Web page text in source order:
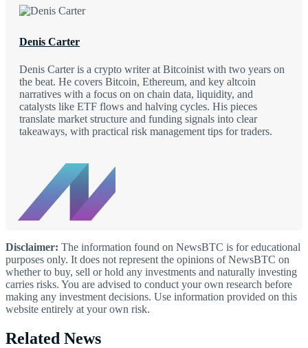
Denis Carter
Denis Carter is a crypto writer at Bitcoinist with two years on
the beat. He covers Bitcoin, Ethereum, and key altcoin
narratives with a focus on on chain data, liquidity, and
catalysts like ETF flows and halving cycles. His pieces
translate market structure and funding signals into clear
takeaways, with practical risk management tips for traders.
Disclaimer: The information found on NewsBTC is for educational
purposes only. It does not represent the opinions of NewsBTC on
whether to buy, sell or hold any investments and naturally investing
carries risks. You are advised to conduct your own research before
making any investment decisions. Use information provided on this
website entirely at your own risk.
Related News